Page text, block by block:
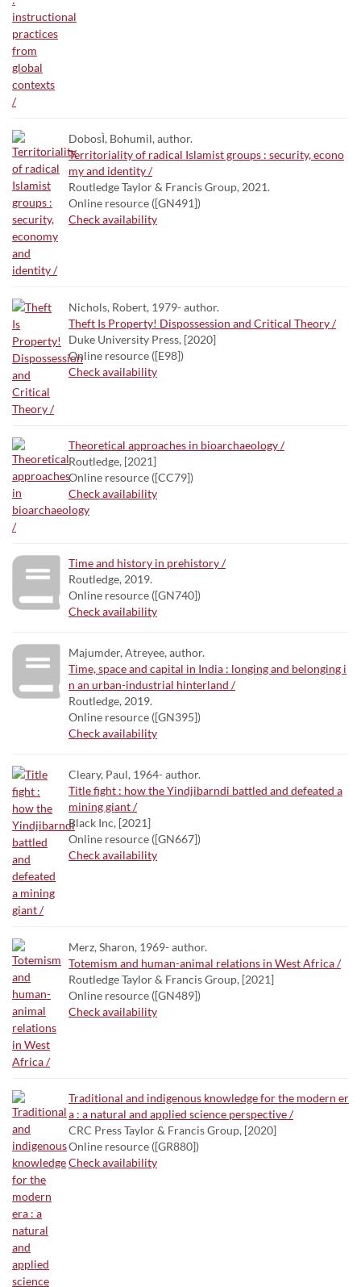
DobosÌ, Bohumil, author.
Territoriality of radical Islamist groups : security, econo
my and identity /
Routledge Taylor & Francis Group, 2021.
Online resource ([GN491])
Check availability
Nichols, Robert, 1979- author.
Theft Is Property! Dispossession and Critical Theory /
Duke University Press, [2020]
Online resource ([E98])
Check availability
Theoretical approaches in bioarchaeology /
Routledge, [2021]
Online resource ([CC79])
Check availability
Time and history in prehistory /
Routledge, 2019.
Online resource ([GN740])
Check availability
Majumder, Atreyee, author.
Time, space and capital in India : longing and belonging i
n an urban-industrial hinterland /
Routledge, 2019.
Online resource ([GN395])
Check availability
Cleary, Paul, 1964- author.
Title fight : how the Yindjibarndi battled and defeated a
mining giant /
Black Inc, [2021]
Online resource ([GN667])
Check availability
Merz, Sharon, 1969- author.
Totemism and human-animal relations in West Africa /
Routledge Taylor & Francis Group, [2021]
Online resource ([GN489])
Check availability
Traditional and indigenous knowledge for the modern er
a : a natural and applied science perspective /
CRC Press Taylor & Francis Group, [2020]
Online resource ([GR880])
Check availability